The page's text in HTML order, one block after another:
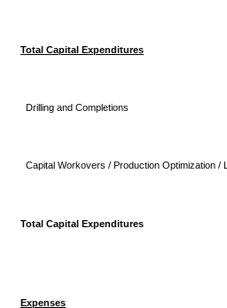
Total Capital Expenditures
Drilling and Completions
Capital Workovers / Production Optimization /
Total Capital Expenditures
Expenses